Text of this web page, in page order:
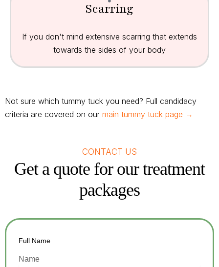
Scarring
If you don't mind extensive scarring that extends
towards the sides of your body
Not sure which tummy tuck you need? Full candidacy
criteria are covered on our main tummy tuck page →
CONTACT US
Get a quote for our treatment
packages
Full Name